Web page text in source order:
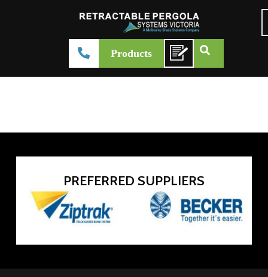
Products
admin-systemsvictoria
February 27, 2026
PREFERRED SUPPLIERS